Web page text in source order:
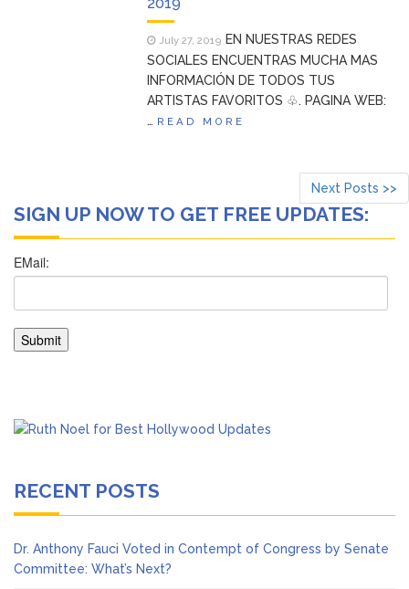
July 27, 2019 EN NUESTRAS REDES
SOCIALES ENCUENTRAS MUCHA MAS
INFORMACIÓN DE TODOS TUS
ARTISTAS FAVORITOS ♧. PAGINA WEB:
… READ MORE
Next Posts >>
SIGN UP NOW TO GET FREE UPDATES:
RECENT POSTS
Dr. Anthony Fauci Voted in Contempt of Congress by Senate
Committee: What’s Next?